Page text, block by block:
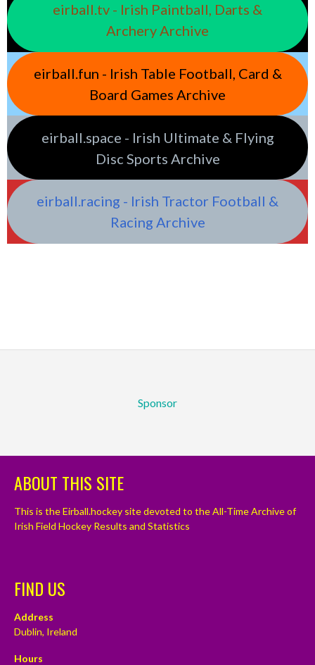
eirball.tv - Irish Paintball, Darts &
Archery Archive
eirball.fun - Irish Table Football, Card &
Board Games Archive
eirball.space - Irish Ultimate & Flying
Disc Sports Archive
eirball.racing - Irish Tractor Football &
Racing Archive
Sponsor
ABOUT THIS SITE
This is the Eirball.hockey site devoted to the All-Time Archive of
Irish Field Hockey Results and Statistics
FIND US
Address
Dublin, Ireland
Hours